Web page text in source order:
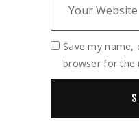
Save my name,
browser for the